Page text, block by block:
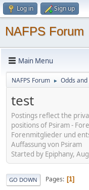
Log in Sign up
NAFPS Forum
Main Menu
NAFPS Forum ► Odds and
test
Postings reflect the
positions of Psiram -
Forenmitglieder und
Auffassung von Psiram
Started by Epiphany,
GO DOWN Pages 1